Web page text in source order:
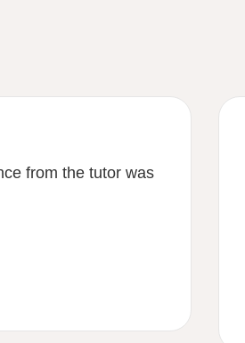
from the tutor was